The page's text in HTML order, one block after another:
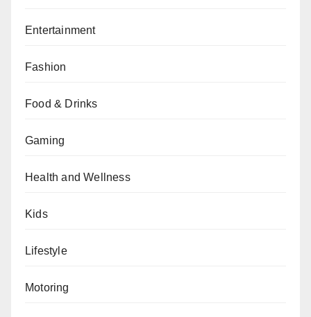
Entertainment
Fashion
Food & Drinks
Gaming
Health and Wellness
Kids
Lifestyle
Motoring